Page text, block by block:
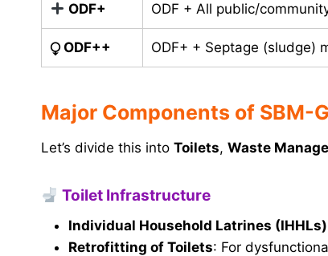
ODF+ ODF + All public/
⧬ODF++ ODF+ + Septage (sludge)
Major Components of SBM-
Let’s divide this into Toilets, Waste
Toilet Infrastructure
Individual Household Latrines (IHHLs)
Retrofitting of Toilets: For